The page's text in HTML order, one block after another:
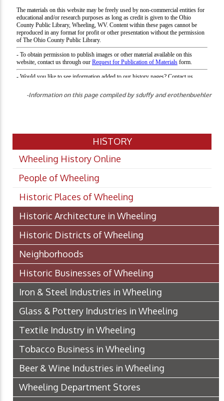
-Information on this page compiled by sduffy and erothenbuehler
HISTORY
Wheeling History Online
People of Wheeling
Historic Places of Wheeling
Historic Architecture in Wheeling
Historic Districts of Wheeling
Neighborhoods
Historic Businesses of Wheeling
Iron & Steel Industries in Wheeling
Glass & Pottery Industries in Wheeling
Textile Industry in Wheeling
Tobacco Business in Wheeling
Beer & Wine Industries in Wheeling
Wheeling Department Stores